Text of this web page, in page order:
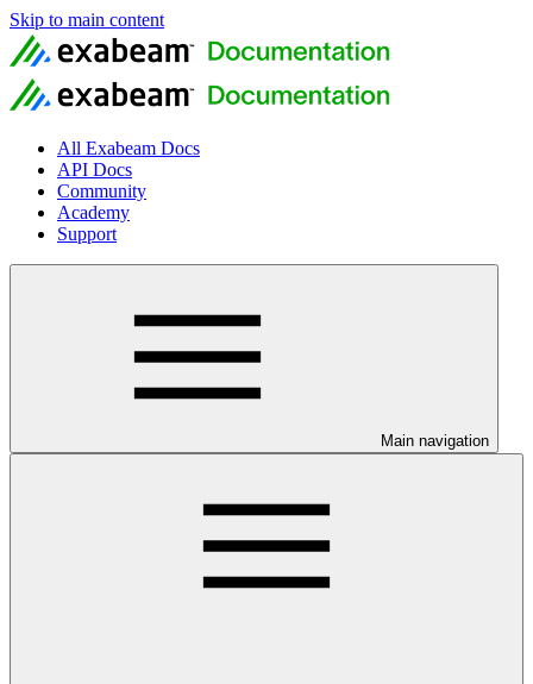
Skip to main content
All Exabeam Docs
API Docs
Community
Academy
Support
Main navigation